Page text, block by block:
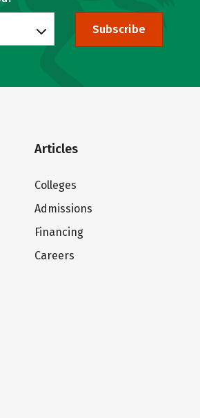
Subscribe
Articles
Colleges
Admissions
Financing
Careers